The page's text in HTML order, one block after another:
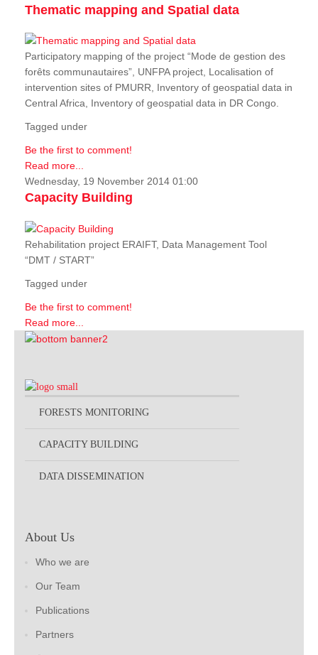
Thematic mapping and Spatial data
Participatory mapping of the project “Mode de gestion des
forêts communautaires”, UNFPA project, Localisation of
intervention sites of PMURR, Inventory of geospatial data in
Central Africa, Inventory of geospatial data in DR Congo.
Tagged under
Be the first to comment!
Read more...
Wednesday, 19 November 2014 01:00
Capacity Building
Rehabilitation project ERAIFT, Data Management Tool
“DMT / START”
Tagged under
Be the first to comment!
Read more...
FORESTS MONITORING
CAPACITY BUILDING
DATA DISSEMINATION
About Us
Who we are
Our Team
Publications
Partners